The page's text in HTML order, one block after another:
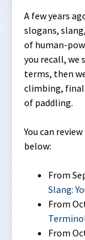
A few years
slogans,
of human-
you recall, we
terms, then
climbing,
of paddling.
You can
below:
From
Slang:
From
From